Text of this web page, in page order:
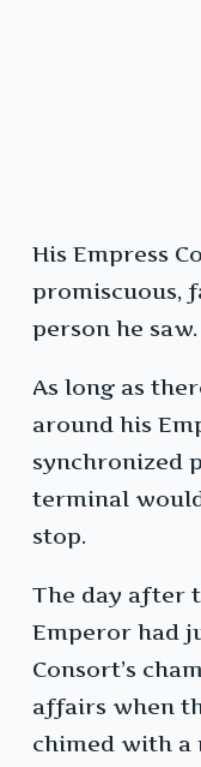
His Empress
promiscuous,
person he saw.
As long as
around his
synchronized
terminal
stop.
The day after
Emperor had
Consort’s
affairs when
chimed with